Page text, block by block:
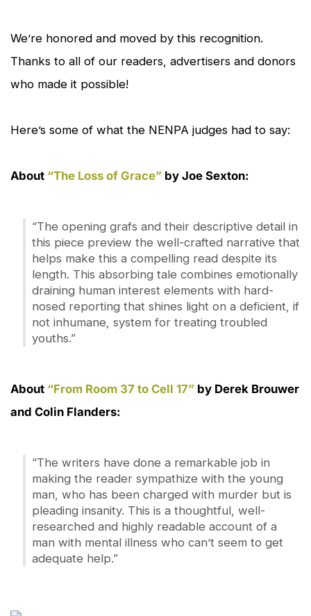
We’re honored and moved by this recognition.
Thanks to all of our readers, advertisers and donors
who made it possible!
Here’s some of what the NENPA judges had to say:
About “The Loss of Grace” by Joe Sexton:
“The opening grafs and their descriptive detail in
this piece preview the well-crafted narrative that
helps make this a compelling read despite its
length. This absorbing tale combines emotionally
draining human interest elements with hard-
nosed reporting that shines light on a deficient, if
not inhumane, system for treating troubled
youths.”
About “From Room 37 to Cell 17” by Derek Brouwer
and Colin Flanders:
“The writers have done a remarkable job in
making the reader sympathize with the young
man, who has been charged with murder but is
pleading insanity. This is a thoughtful, well-
researched and highly readable account of a
man with mental illness who can’t seem to get
adequate help.”